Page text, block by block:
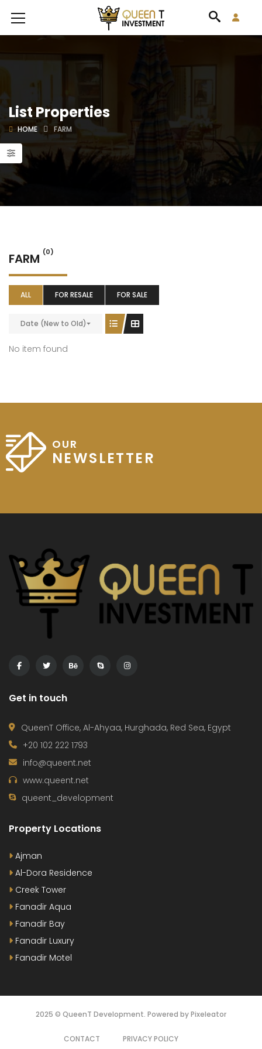
List Properties
HOME FARM
FARM (0)
ALL FOR RESALE FOR SALE
Date (New to Old)
No item found
Price on call
Al
OUR
NEWSLETTER
Get in touch
QueenT Office, Al-Ahyaa, Hurghada, Red Sea, Egypt
+20 102 222 1793
info@queent.net
www.queent.net
queent_development
Property Locations
Ajman
Al-Dora Residence
Creek Tower
Fanadir Aqua
Fanadir Bay
Fanadir Luxury
Fanadir Motel
2025 © QueenT Development. Powered by Pixeleator
CONTACT PRIVACY POLICY